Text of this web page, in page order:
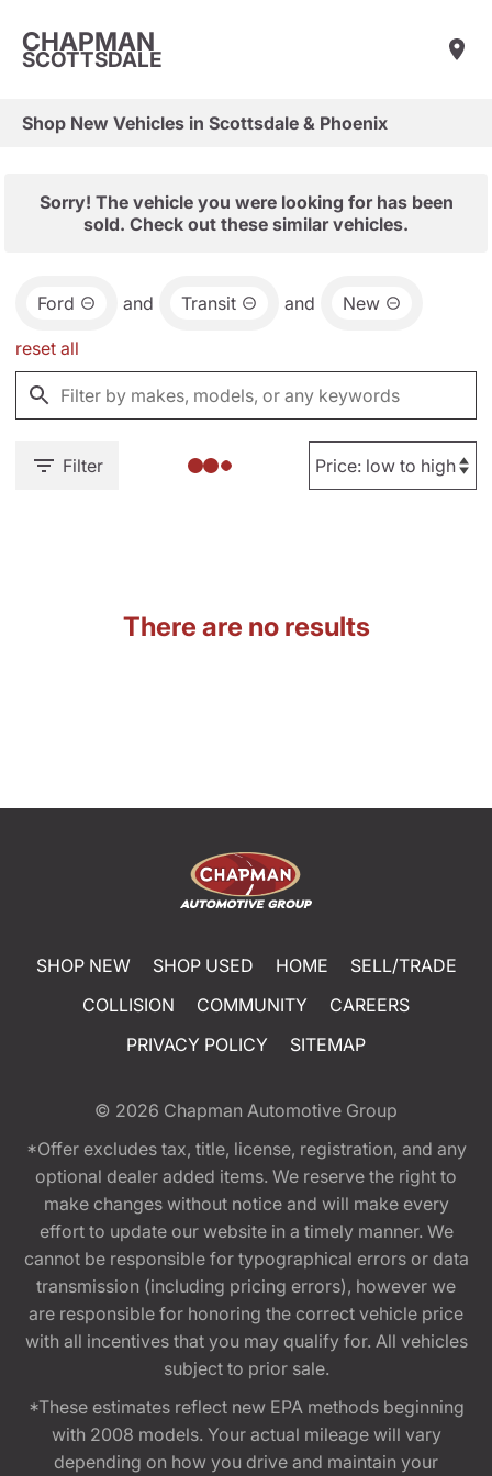
CHAPMAN
SCOTTSDALE
Shop New Vehicles in Scottsdale & Phoenix
Sorry! The vehicle you were looking for has been
sold. Check out these similar vehicles.
Ford and Transit and New
reset all
Filter
There are no results
SHOP NEW SHOP USED HOME
SELL/TRADE
COLLISION
COMMUNITY
CAREERS
PRIVACY POLICY
SITEMAP
© 2026 Chapman Automotive Group
*Offer excludes tax, title, license, registration, and any
optional dealer added items. We reserve the right to
make changes without notice and will make every
effort to update our website in a timely manner. We
cannot be responsible for typographical errors or data
transmission (including pricing errors), however we
are responsible for honoring the correct vehicle price
with all incentives that you may qualify for. All vehicles
subject to prior sale.
*These estimates reflect new EPA methods beginning
with 2008 models. Your actual mileage will vary
depending on how you drive and maintain your